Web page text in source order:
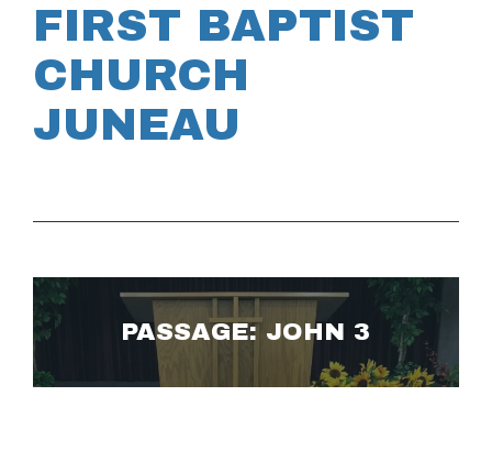
FIRST BAPTIST
CHURCH
JUNEAU
PASSAGE: JOHN 3